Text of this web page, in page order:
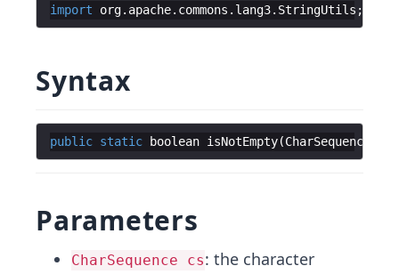
import org. apache. commons . lang3. StringUtils ;
Syntax
public static boolean isNotEmpty(CharSequence
Parameters
CharSequence cs: the character